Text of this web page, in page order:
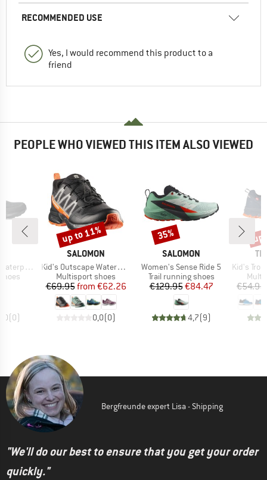
RECOMMENDED USE
Yes, I would recommend this product to a
friend
PEOPLE WHO VIEWED THIS ITEM ALSO VIEWED
(0)
BRAND
SALOMON
Item(s)
Kid's Outscape Waterproof J
Product group
Multisport shoes
Price
€69.95 Reduced Price
from €62.26
0,0(0)
Discount
up to 11%
BRAND
SALOMON
Item(s)
Women's Sense Ride 5
Product group
Trail running shoes
Price
€129.95Reduced Price
€84.47
4,7(9)
Discount
35%
Item(s)
Kid's
€54.95
Bergfreunde expert Lisa - Shipping
"We'll do our best to ensure that you get your order
quickly."